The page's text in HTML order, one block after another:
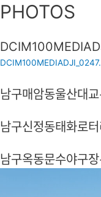
PHOTOS